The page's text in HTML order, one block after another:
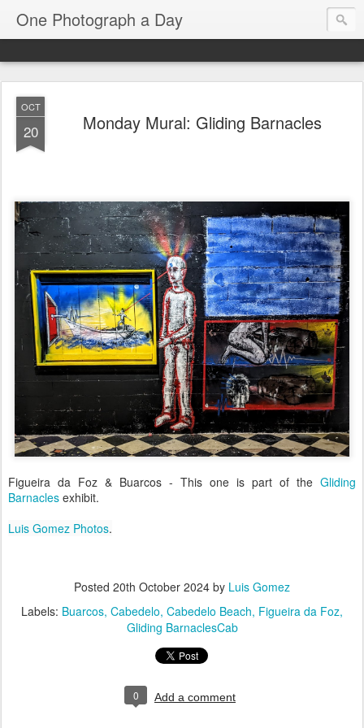
One Photograph a Day
OCT
20 Monday Mural: Gliding Barnacles
Figueira da Foz & Buarcos - This one is part of the Gliding
Barnacles exhibit.
Luis Gomez Photos.
Posted 20th October 2024 by Luis Gomez
Labels: Buarcos Cabedelo Cabedelo Beach Figueira da Foz
Gliding BarnaclesCab
0 Add a comment